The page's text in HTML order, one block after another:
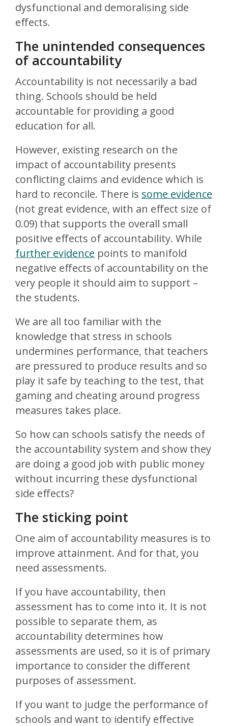
dysfunctional and demoralising side
effects.
The unintended consequences
of accountability
Accountability is not necessarily a bad
thing. Schools should be held
accountable for providing a good
education for all.
However, existing research on the
impact of accountability presents
conflicting claims and evidence which is
hard to reconcile. There is some evidence
(not great evidence, with an effect size of
0.09) that supports the overall small
positive effects of accountability. While
further evidence points to manifold
negative effects of accountability on the
very people it should aim to support –
the students.
We are all too familiar with the
knowledge that stress in schools
undermines performance, that teachers
are pressured to produce results and so
play it safe by teaching to the test, that
gaming and cheating around progress
measures takes place.
So how can schools satisfy the needs of
the accountability system and show they
are doing a good job with public money
without incurring these dysfunctional
side effects?
The sticking point
One aim of accountability measures is to
improve attainment. And for that, you
need assessments.
If you have accountability, then
assessment has to come into it. It is not
possible to separate them, as
accountability determines how
assessments are used, so it is of primary
importance to consider the different
purposes of assessment.
If you want to judge the performance of
schools and want to identify effective